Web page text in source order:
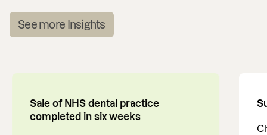
See more Insights
Sale of NHS dental practice
completed in six weeks